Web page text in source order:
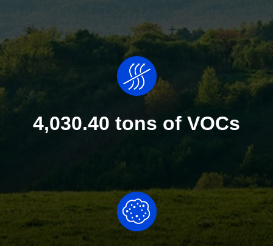
4,030.40 tons of VOCs